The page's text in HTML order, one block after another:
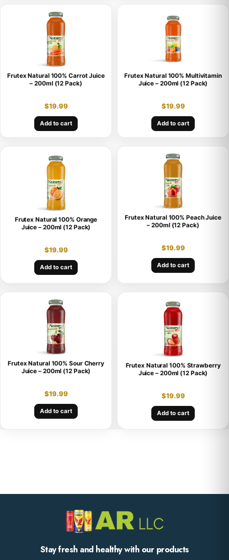
Frutex Natural 100% Carrot Juice
– 200ml (12 Pack)
$19.99
Add to cart
Frutex Natural 100% Multivitamin
Juice – 200ml (12 Pack)
$19.99
Add to cart
Frutex Natural 100% Orange
Juice – 200ml (12 Pack)
$19.99
Add to cart
Frutex Natural 100% Peach Juice
– 200ml (12 Pack)
$19.99
Add to cart
Frutex Natural 100% Sour Cherry
Juice – 200ml (12 Pack)
$19.99
Add to cart
Frutex Natural 100% Strawberry
Juice – 200ml (12 Pack)
$19.99
Add to cart
Stay fresh and healthy with our products